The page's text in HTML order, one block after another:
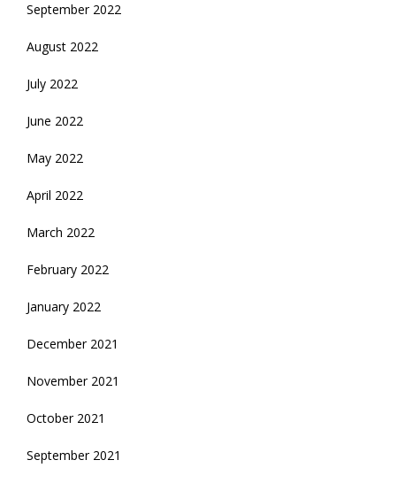
September 2022
August 2022
July 2022
June 2022
May 2022
April 2022
March 2022
February 2022
January 2022
December 2021
November 2021
October 2021
September 2021